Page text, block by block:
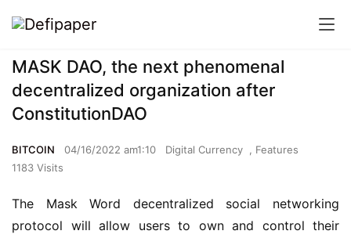
MASK DAO, the next phenomenal
decentralized organization after
ConstitutionDAO
BITCOIN 04/16/2022 am1:10 Digital Currency , Features
1183 Visits
The Mask Word decentralized social networking
protocol will allow users to own and control their